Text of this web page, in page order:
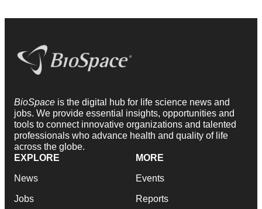
BioSpace is the digital hub for life science news and
jobs. We provide essential insights, opportunities and
tools to connect innovative organizations and talented
professionals who advance health and quality of life
across the globe.
EXPLORE
News
Jobs
MORE
Events
Reports